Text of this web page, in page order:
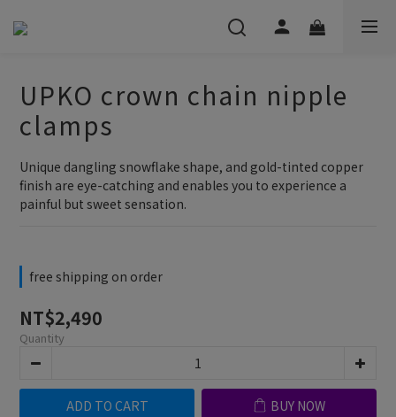
UPKO crown chain nipple
clamps
Unique dangling snowflake shape, and gold-tinted copper
finish are eye-catching and enables you to experience a
painful but sweet sensation.
free shipping on order
NT$2,490
Quantity
ADD TO CART BUY NOW